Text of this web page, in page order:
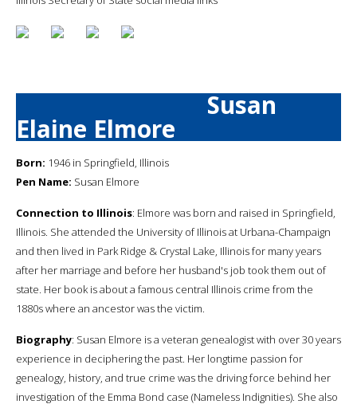
Susan
Elaine Elmore
Born: 1946 in Springfield, Illinois
Pen Name: Susan Elmore
Connection to Illinois: Elmore was born and raised in Springfield,
Illinois. She attended the University of Illinois at Urbana-Champaign
and then lived in Park Ridge & Crystal Lake, Illinois for many years
after her marriage and before her husband's job took them out of
state. Her book is about a famous central Illinois crime from the
1880s where an ancestor was the victim.
Biography: Susan Elmore is a veteran genealogist with over 30 years
experience in deciphering the past. Her longtime passion for
genealogy, history, and true crime was the driving force behind her
investigation of the Emma Bond case (Nameless Indignities). She also